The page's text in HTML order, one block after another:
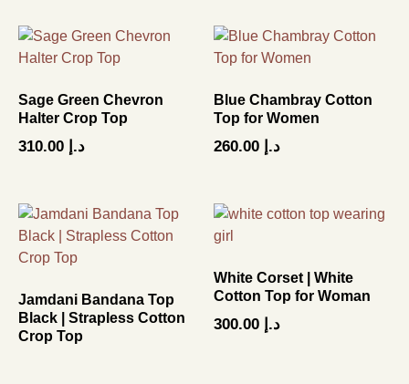
Sage Green Chevron
Halter Crop Top
د.إ
Blue Chambray Cotton
Top for Women
د.إ
Jamdani Bandana Top
Black | Strapless Cotton
Crop Top
White Corset | White
Cotton Top for Woman
د.إ